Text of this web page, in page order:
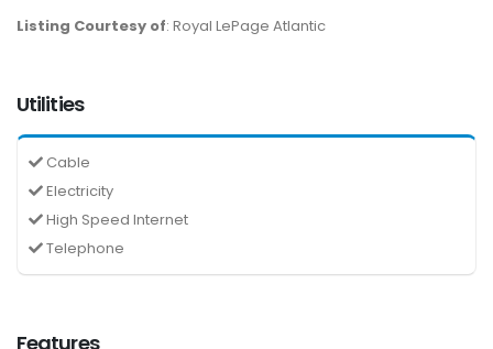
Listing Courtesy of: Royal LePage Atlantic
Utilities
Cable
Electricity
High Speed Internet
Telephone
Features